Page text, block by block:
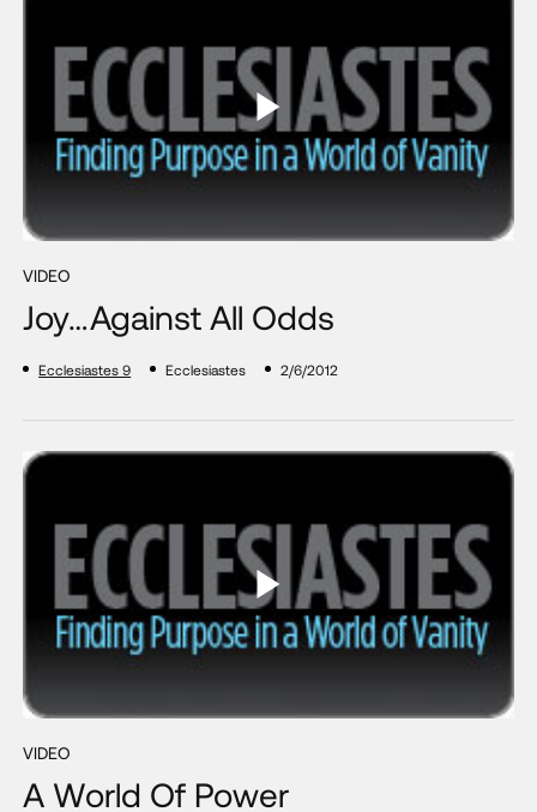
VIDEO
Joy…Against All Odds
Ecclesiastes 9 Ecclesiastes 2/6/2012
VIDEO
A World Of Power